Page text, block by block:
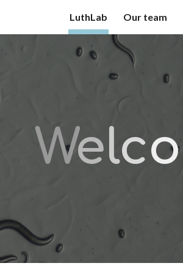
Skip to navigationLuthLab Our team
Welco